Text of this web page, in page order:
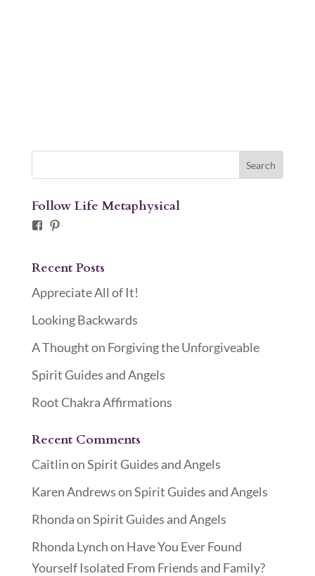
Follow Life Metaphysical
Facebook
Pinterest
Recent Posts
Appreciate All of It!
Looking Backwards
A Thought on Forgiving the Unforgiveable
Spirit Guides and Angels
Root Chakra Affirmations
Recent Comments
CaitlinonSpirit Guides and Angels
Karen AndrewsonSpirit Guides and Angels
RhondaonSpirit Guides and Angels
Rhonda Lynchon Have You Ever Found
Yourself Isolated From Friends and Family?